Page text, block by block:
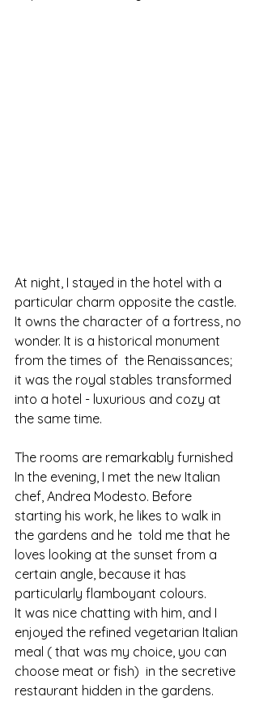
At night, I stayed in the hotel with a
particular charm opposite the castle.
It owns the character of a fortress, no
wonder. It is a historical monument
from the times of  the Renaissances;
it was the royal stables transformed
into a hotel - luxurious and cozy at
the same time.
The rooms are remarkably furnished
In the evening, I met the new Italian
chef, Andrea Modesto. Before
starting his work, he likes to walk in
the gardens and he  told me that he
loves looking at the sunset from a
certain angle, because it has
particularly flamboyant colours.
It was nice chatting with him, and I
enjoyed the refined vegetarian Italian
meal ( that was my choice, you can
choose meat or fish)  in the secretive
restaurant hidden in the gardens.